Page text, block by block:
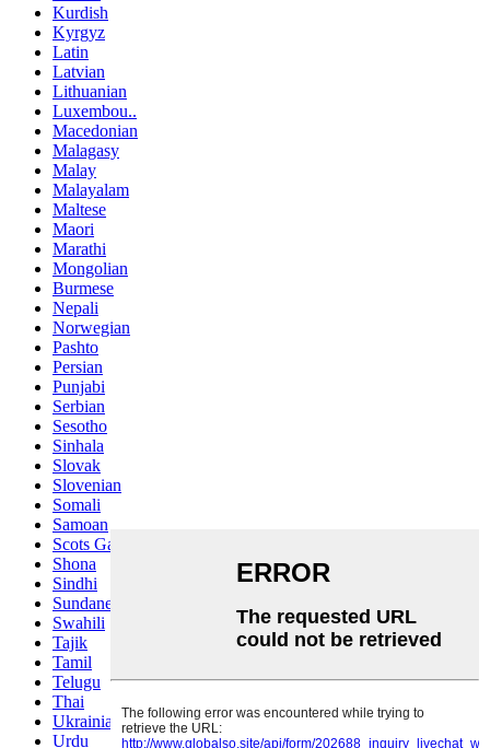
Kurdish
Kyrgyz
Latin
Latvian
Lithuanian
Luxembou..
Macedonian
Malagasy
Malay
Malayalam
Maltese
Maori
Marathi
Mongolian
Burmese
Nepali
Norwegian
Pashto
Persian
Punjabi
Serbian
Sesotho
Sinhala
Slovak
Slovenian
Somali
Samoan
Scots Gaelic
Shona
Sindhi
Sundanese
Swahili
Tajik
Tamil
Telugu
Thai
Ukrainian
Urdu